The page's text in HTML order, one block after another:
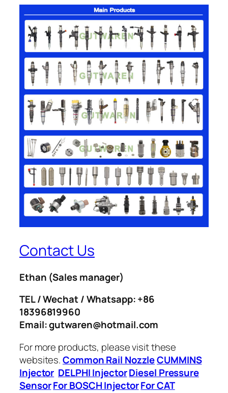
Contact Us
Ethan (Sales manager)
TEL / Wechat / Whatsapp: +86
18396819960
Email: gutwaren@hotmail.com
For more products, please visit these
websites.Common Rail NozzleCUMMINS
Injector DELPHI InjectorDiesel Pressure
SensorFor BOSCH InjectorFor CAT